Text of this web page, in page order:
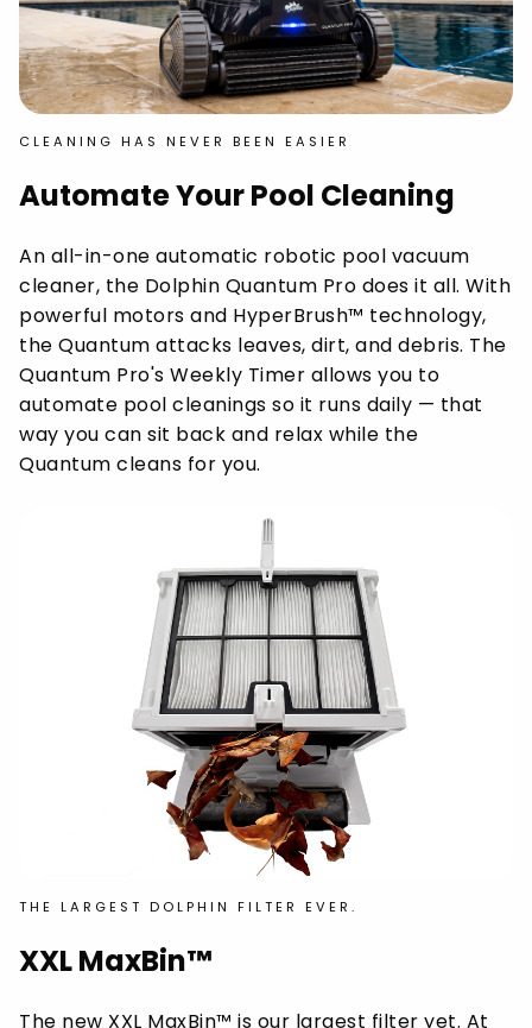
CLEANING HAS NEVER BEEN EASIER
Automate Your Pool Cleaning
An all-in-one automatic robotic pool vacuum
cleaner, the Dolphin Quantum Pro does it all. With
powerful motors and HyperBrush™ technology,
the Quantum attacks leaves, dirt, and debris. The
Quantum Pro's Weekly Timer allows you to
automate pool cleanings so it runs daily — that
way you can sit back and relax while the
Quantum cleans for you.
THE LARGEST DOLPHIN FILTER EVER.
XXL MaxBin™
The new XXL MaxBin™ is our largest filter yet. At